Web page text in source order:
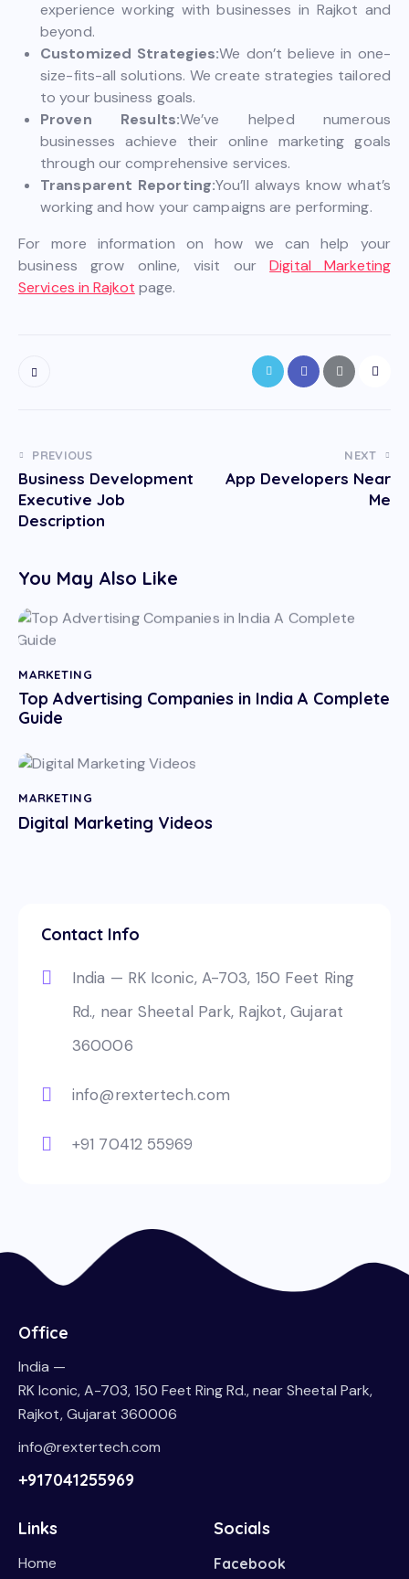
experience working with businesses in Rajkot and
beyond.
Customized Strategies:We don’t believe in one-
size-fits-all solutions. We create strategies tailored
to your business goals.
Proven Results:We’ve helped numerous
businesses achieve their online marketing goals
through our comprehensive services.
Transparent Reporting:You’ll always know what’s
working and how your campaigns are performing.
For more information on how we can help your
business grow online, visit ourDigital Marketing
Services in Rajkot page.
PREVIOUS
Business Development
Executive Job
Description
NEXT
App Developers Near
Me
You May Also Like
MARKETING
Top Advertising Companies in India A Complete
Guide
MARKETING
Digital Marketing Videos
Contact Info
India — RK Iconic, A-703, 150 Feet Ring
Rd., near Sheetal Park, Rajkot, Gujarat
360006
info@rextertech.com
+91 70412 55969
Office
India —
RK Iconic, A-703, 150 Feet Ring Rd., near Sheetal Park,
Rajkot, Gujarat 360006
info@rextertech.com
+917041255969
Links
Home
Socials
Facebook